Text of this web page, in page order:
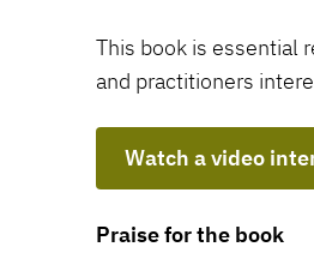
This book is essential
and practitioners
Watch a video
Praise for the book